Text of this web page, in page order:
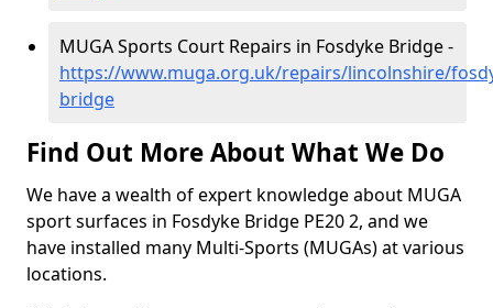
MUGA Sports Court Repairs in Fosdyke Bridge -
https://www.muga.org.uk/repairs/lincolnshire/
bridge
Find Out More About What We Do
We have a wealth of expert knowledge about MUGA
sport surfaces in Fosdyke Bridge PE20 2, and we
have installed many Multi-Sports (MUGAs) at various
locations.